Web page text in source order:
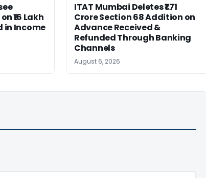
₹16 Lakh
in Income
ITAT Mumbai Deletes ₹1.71
Crore Section 68 Addition on
Advance Received &
Refunded Through Banking
Channels
August 6, 2026